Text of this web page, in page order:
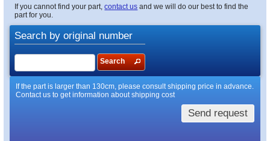
If you cannot find your part,contact us and we will do our best to find the
part for you.
Search by original number
Search
If the part is larger than 130cm, please consult shipping price in advance.
Contact us to get information about shipping cost
Send request